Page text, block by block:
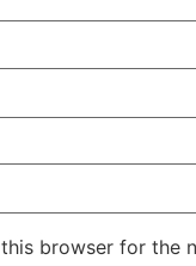
browser for the